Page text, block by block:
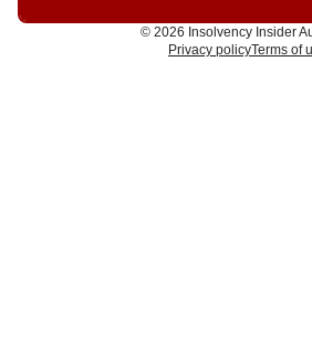
© 2026 Insolvency Insider
Privacy policyTerms of